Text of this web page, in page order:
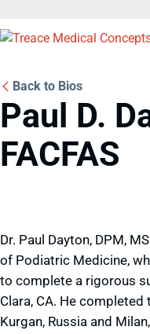
Back to Bios
Paul D.
FACFAS
Dr. Paul Dayton, DPM,
of Podiatric Medicine,
to complete a rigorous
Clara, CA. He
Kurgan, Russia and